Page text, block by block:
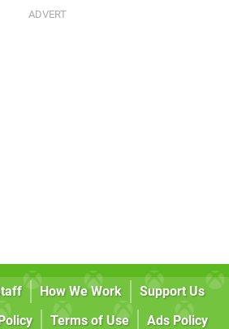
How We Work
Support Us
Terms of Use
Ads Policy